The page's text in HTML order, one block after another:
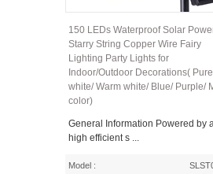
150 LEDs Waterproof Solar
Starry String Copper Wire Fairy
Lighting Party Lights for
Indoor/Outdoor Decorations( Pure
white/ Warm white/ Blue/ Purple/
color)
General Information Powered by
high efficient s ...
Model :